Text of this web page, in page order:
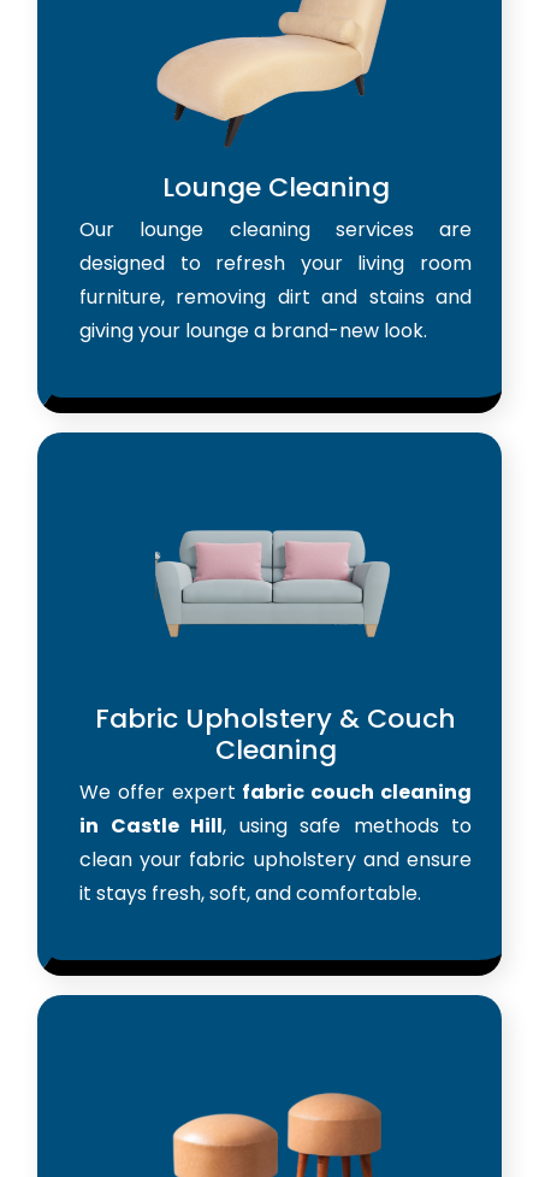
Lounge Cleaning
Our lounge cleaning services are
designed to refresh your living room
furniture, removing dirt and stains and
giving your lounge a brand-new look.
Fabric Upholstery & Couch
Cleaning
We offer expert fabric couch cleaning
in Castle Hill, using safe methods to
clean your fabric upholstery and ensure
it stays fresh, soft, and comfortable.